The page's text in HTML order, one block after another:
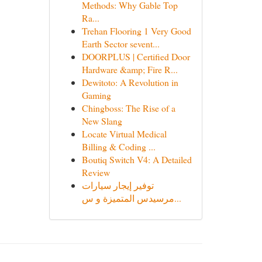
Methods: Why Gable Top
Ra...
Trehan Flooring 1 Very Good
Earth Sector sevent...
DOORPLUS | Certified Door
Hardware &amp; Fire R...
Dewitoto: A Revolution in
Gaming
Chingboss: The Rise of a
New Slang
Locate Virtual Medical
Billing & Coding ...
Boutiq Switch V4: A Detailed
Review
توفير إيجار سيارات
مرسيدس المتميزة و س...